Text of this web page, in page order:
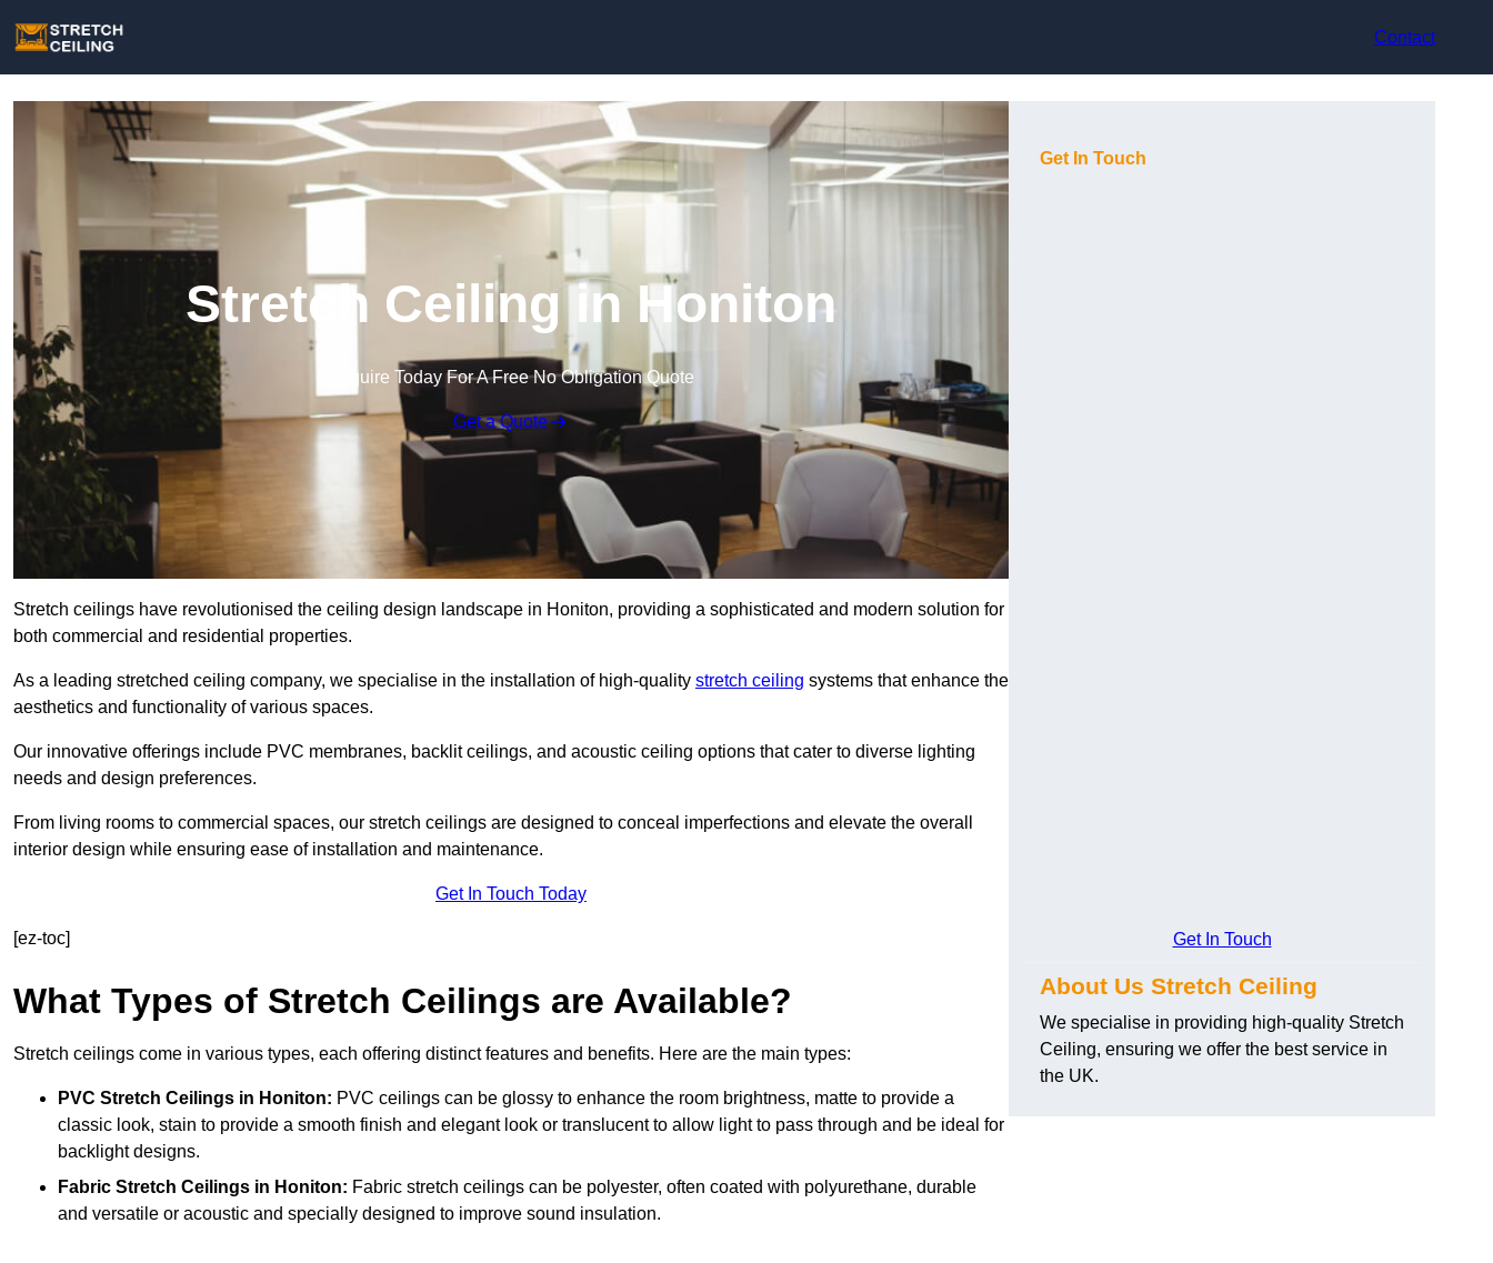
Contact
Stretch Ceiling in Honiton
Enquire Today For A Free No Obligation Quote
Get a Quote
Stretch ceilings have revolutionised the ceiling design landscape in Honiton, providing a sophisticated and modern solution for
both commercial and residential properties.
As a leading stretched ceiling company, we specialise in the installation of high-quality stretch ceiling systems that enhance the
aesthetics and functionality of various spaces.
Our innovative offerings include PVC membranes, backlit ceilings, and acoustic ceiling options that cater to diverse lighting
needs and design preferences.
From living rooms to commercial spaces, our stretch ceilings are designed to conceal imperfections and elevate the overall
interior design while ensuring ease of installation and maintenance.
Get In Touch Today
[ez-toc]
What Types of Stretch Ceilings are Available?
Stretch ceilings come in various types, each offering distinct features and benefits. Here are the main types:
PVC Stretch Ceilings in Honiton: PVC ceilings can be glossy to enhance the room brightness, matte to provide a
classic look, stain to provide a smooth finish and elegant look or translucent to allow light to pass through and be ideal for
backlight designs.
Fabric Stretch Ceilings in Honiton: Fabric stretch ceilings can be polyester, often coated with polyurethane, durable
and versatile or acoustic and specially designed to improve sound insulation.
Get In Touch
Get In Touch
About Us Stretch Ceiling
We specialise in providing high-quality Stretch
Ceiling, ensuring we offer the best service in
the UK.